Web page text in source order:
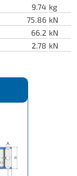
9.74 kg
75.86 kN
66.2 kN
2.78 kN